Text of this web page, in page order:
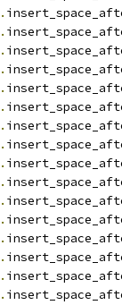
.
.
.
.
.
.
.
.
.
.
.
.
.
.
.
.